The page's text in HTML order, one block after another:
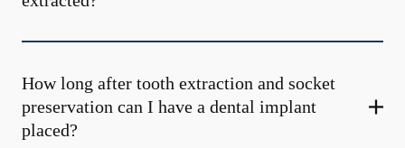
How long after tooth extraction and socket
preservation can I have a dental implant
placed?